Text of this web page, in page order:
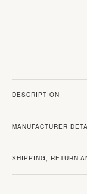
DESCRIPTION
MANUFACTURER
SHIPPING, RETURN